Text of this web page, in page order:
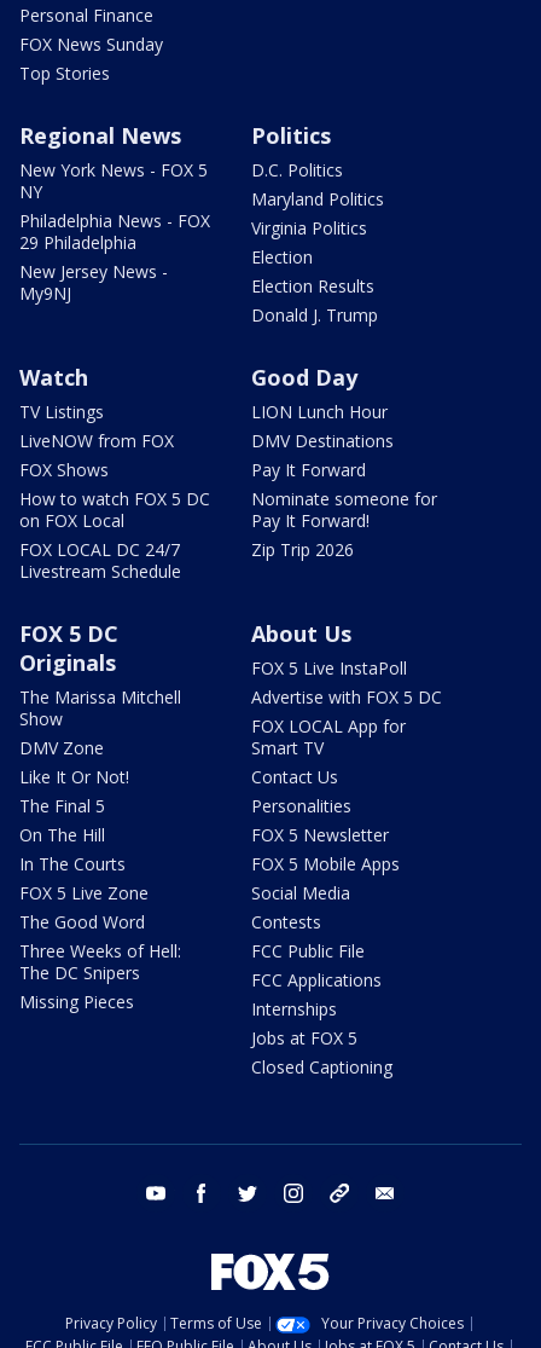
Personal Finance
FOX News Sunday
Top Stories
Regional News
New York News - FOX 5
NY
Philadelphia News - FOX
29 Philadelphia
New Jersey News -
My9NJ
Politics
D.C. Politics
Maryland Politics
Virginia Politics
Election
Election Results
Donald J. Trump
Watch
TV Listings
LiveNOW from FOX
FOX Shows
How to watch FOX 5 DC
on FOX Local
FOX LOCAL DC 24/7
Livestream Schedule
Good Day
LION Lunch Hour
DMV Destinations
Pay It Forward
Nominate someone for
Pay It Forward!
Zip Trip 2026
FOX 5 DC
Originals
The Marissa Mitchell
Show
DMV Zone
Like It Or Not!
The Final 5
On The Hill
In The Courts
FOX 5 Live Zone
The Good Word
Three Weeks of Hell:
The DC Snipers
Missing Pieces
About Us
FOX 5 Live InstaPoll
Advertise with FOX 5 DC
FOX LOCAL App for
Smart TV
Contact Us
Personalities
FOX 5 Newsletter
FOX 5 Mobile Apps
Social Media
Contests
FCC Public File
FCC Applications
Internships
Jobs at FOX 5
Closed Captioning
youtube facebook twitter instagram tiktok
Privacy Policy Terms of Use
Your Privacy Choices